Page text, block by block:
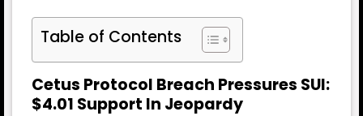
Table of Contents
Cetus Protocol Breach Pressures SUI:
$4.01 Support In Jeopardy